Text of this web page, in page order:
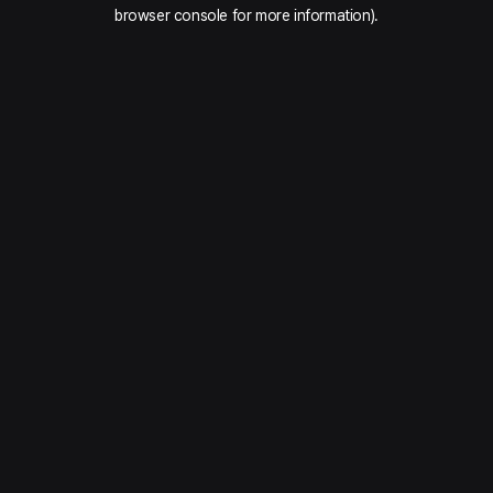
browser console for more information).